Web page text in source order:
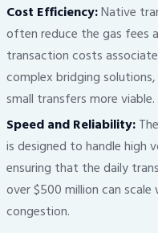
Cost Efficiency:Native
often reduce the gas fees
transaction costs
complex bridging
small transfers more viable.
Speed and Reliability:
is designed to handle high
ensuring that the daily
over $500 million can
congestion.